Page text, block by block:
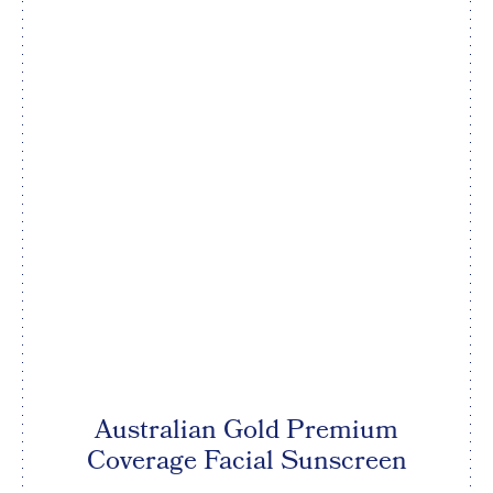
Australian Gold Premium
Coverage Facial Sunscreen